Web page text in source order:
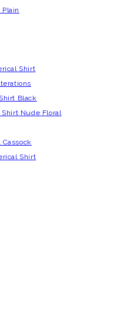
Plain
Shirt
Black
Nude Floral
Cassock
Shirt